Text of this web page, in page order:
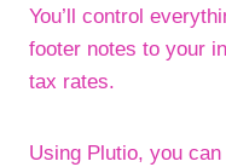
You’ll control
footer notes to your
tax rates.
Using Plutio, you